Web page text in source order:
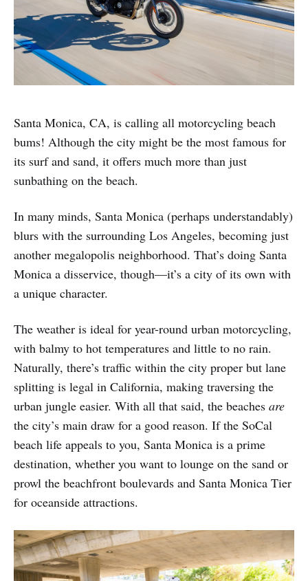
Santa Monica, CA, is calling all motorcycling beach
bums! Although the city might be the most famous for
its surf and sand, it offers much more than just
sunbathing on the beach.
In many minds, Santa Monica (perhaps understandably)
blurs with the surrounding Los Angeles, becoming just
another megalopolis neighborhood. That’s doing Santa
Monica a disservice, though—it’s a city of its own with
a unique character.
The weather is ideal for year-round urban motorcycling,
with balmy to hot temperatures and little to no rain.
Naturally, there’s traffic within the city proper but lane
splitting is legal in California, making traversing the
urban jungle easier. With all that said, the beaches are
the city’s main draw for a good reason. If the SoCal
beach life appeals to you, Santa Monica is a prime
destination, whether you want to lounge on the sand or
prowl the beachfront boulevards and Santa Monica Tier
for oceanside attractions.